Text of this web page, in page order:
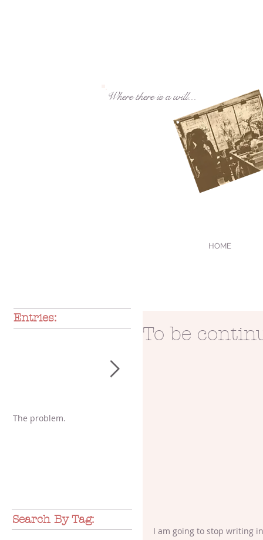
Where there is a will...
Entries:
The problem.
Search By Tag:
To be
I am going to stop writing
HOME